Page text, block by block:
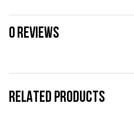
RELATED PRODUCTS
0 REVIEWS